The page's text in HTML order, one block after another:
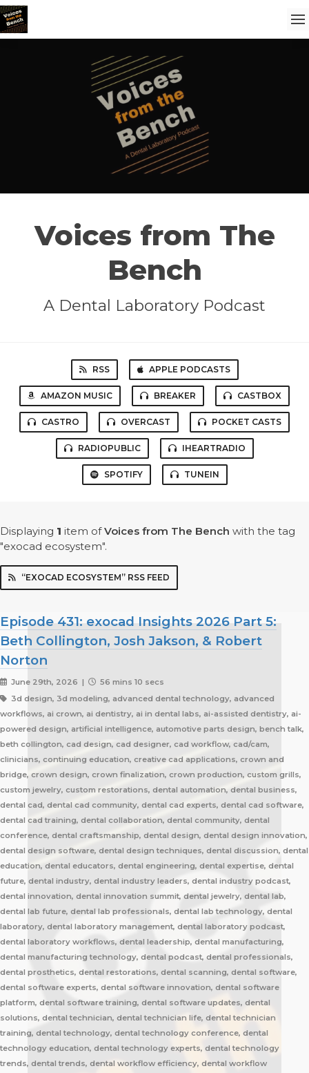
Voices from The
Bench
A Dental Laboratory Podcast
RSS APPLE PODCASTS
AMAZON MUSIC BREAKER CASTBOX
CASTRO OVERCAST POCKET CASTS
RADIOPUBLIC IHEARTRADIO
SPOTIFY TUNEIN
Displaying 1 item ofVoices from The Bench with the tag
"exocad ecosystem".
“EXOCAD ECOSYSTEM” RSS FEED
Episode 431: exocad Insights 2026 Part 5:
Beth Collington, Josh Jakson, & Robert
Norton
June 29th, 2026 |
56 mins 10 secs
3d design, 3d modeling, advanced dental technology, advanced
workflows, ai crown, ai dentistry, ai in dental labs, ai-assisted dentistry, ai-
powered design, artificial intelligence, automotive parts design, bench talk,
beth collington, cad design, cad designer, cad workflow, cad/cam,
clinicians, continuing education, creative cad applications, crown and
bridge, crown design, crown finalization, crown production, custom grills,
custom jewelry, custom restorations, dental automation, dental business,
dental cad, dental cad community, dental cad experts, dental cad software,
dental cad training, dental collaboration, dental community, dental
conference, dental craftsmanship, dental design, dental design innovation,
dental design software, dental design techniques, dental discussion, dental
education, dental educators, dental engineering, dental expertise, dental
future, dental industry, dental industry leaders, dental industry podcast,
dental innovation, dental innovation summit, dental jewelry, dental lab,
dental lab future, dental lab professionals, dental lab technology, dental
laboratory, dental laboratory management, dental laboratory podcast,
dental laboratory workflows, dental leadership, dental manufacturing,
dental manufacturing technology, dental podcast, dental professionals,
dental prosthetics, dental restorations, dental scanning, dental software,
dental software experts, dental software innovation, dental software
platform, dental software training, dental software updates, dental
solutions, dental technician, dental technician life, dental technician
training, dental technology, dental technology conference, dental
technology education, dental technology experts, dental technology
trends, dental trends, dental workflow efficiency, dental workflow